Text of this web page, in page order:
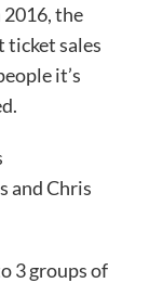
2016, the
sales
it’s
and Chris
3 groups of